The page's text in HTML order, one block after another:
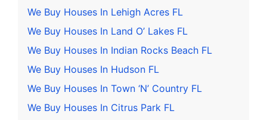
We Buy Houses In Lehigh Acres FL
We Buy Houses In Land O’ Lakes FL
We Buy Houses In Indian Rocks Beach FL
We Buy Houses In Hudson FL
We Buy Houses In Town ‘N’ Country FL
We Buy Houses In Citrus Park FL